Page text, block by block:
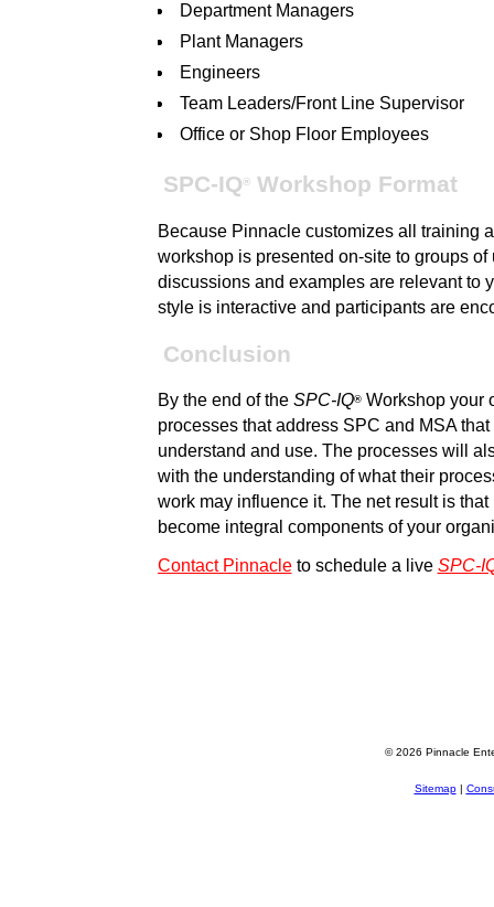
Department Managers
Plant Managers
Engineers
Team Leaders/Front Line Supervisor
Office or Shop Floor Employees
SPC-IQ® Workshop Format
Because Pinnacle customizes all training
workshop is presented on-site to groups
discussions and examples are relevant to
style is interactive and participants are
Conclusion
By the end of the SPC-IQ®Workshop your
processes that address SPC and MSA
understand and use. The processes will
with the understanding of what their
work may influence it. The net result is
become integral components of your
Contact Pinnacleto schedule a live SPC-
© 2026 Pinnacle
Sitemap|